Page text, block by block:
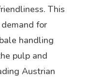
This
for
handling
pulp and
Austrian